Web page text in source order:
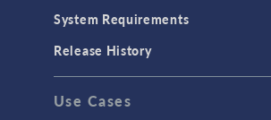
System Requirements
Release History
Use Cases